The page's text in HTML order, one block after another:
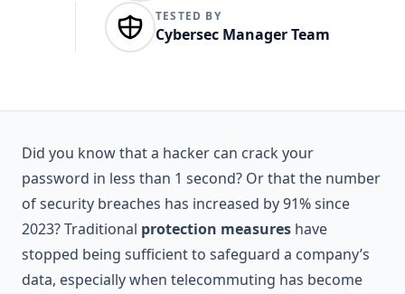
TESTED BY
Cybersec Manager Team
Did you know thata hacker can crack your
password in less than 1 second? Or thatthe number
of security breaches has increased by 91% since
2023? Traditional protection measures have
stopped being sufficient to safeguard a company’s
data, especially when telecommuting has become